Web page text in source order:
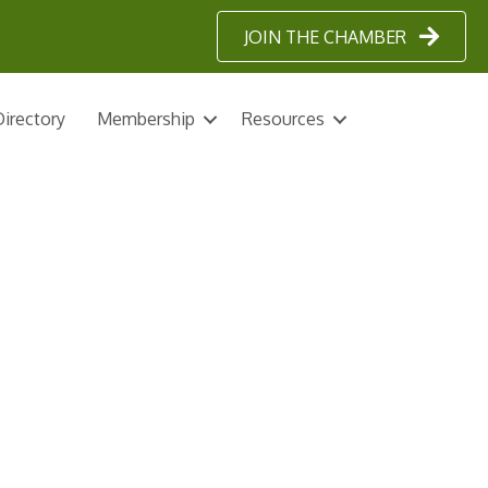
JOIN THE CHAMBER
Membership Resources